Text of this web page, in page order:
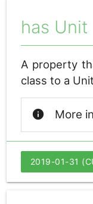
has Unit
A property
class to a
info More
2019-01-31